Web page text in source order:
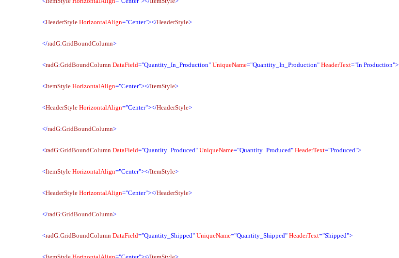
<HeaderStyle HorizontalAlign="Center"></HeaderStyle>
</radG:GridBoundColumn>
<radG:GridBoundColumn DataField="Quantity_In_Production" UniqueName="Quantity_In_Production" HeaderText="In Production">
<ItemStyle HorizontalAlign="Center"></ItemStyle>
<HeaderStyle HorizontalAlign="Center"></HeaderStyle>
</radG:GridBoundColumn>
<radG:GridBoundColumn DataField="Quantity_Produced" UniqueName="Quantity_Produced" HeaderText="Produced">
<ItemStyle HorizontalAlign="Center"></ItemStyle>
<HeaderStyle HorizontalAlign="Center"></HeaderStyle>
</radG:GridBoundColumn>
<radG:GridBoundColumn DataField="Quantity_Shipped" UniqueName="Quantity_Shipped" HeaderText="Shipped">